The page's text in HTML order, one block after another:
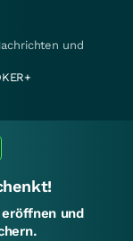
und
eröffnen und